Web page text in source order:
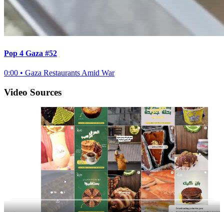
Pop 4 Gaza #52
0:00 • Gaza Restaurants Amid War
Video Sources